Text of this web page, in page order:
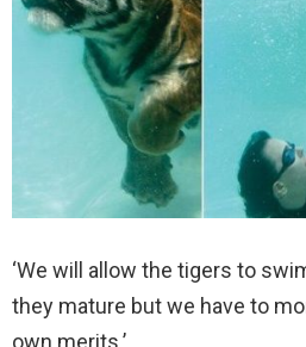
‘We will allow the tigers to
they mature but we have to